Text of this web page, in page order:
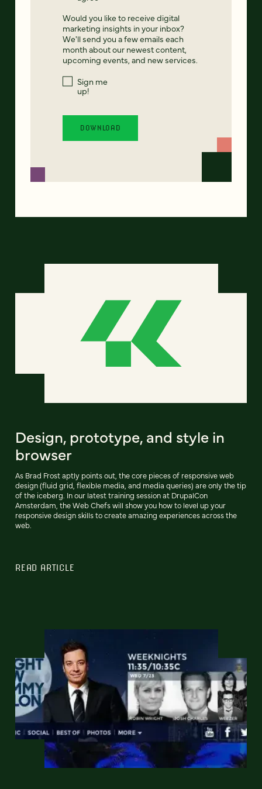
Would you like to receive digital
marketing insights in your inbox?
We'll send you a few emails each
month about our newest content,
upcoming events, and new services.
Sign me
up!
Design, prototype, and style in
browser
As Brad Frost aptly points out, the core pieces of responsive web
design (fluid grid, flexible media, and media queries) are only the tip
of the iceberg. In our latest training session at DrupalCon
Amsterdam, the Web Chefs will show you how to level up your
responsive design skills to create amazing experiences across the
web.
READ ARTICLE